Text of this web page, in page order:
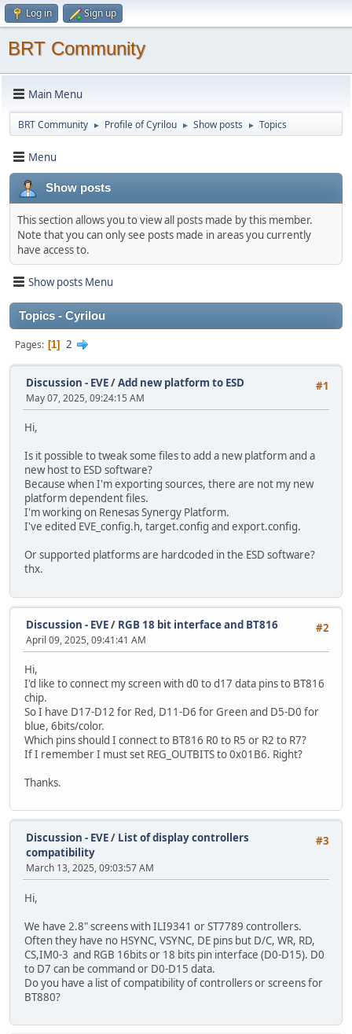
Log in Sign up
BRT Community
Main Menu
BRT Community ► Profile of Cyrilou ► Show posts ► Topics
Menu
Show posts
This section allows you to view all posts made by this member.
Note that you can only see posts made in areas you currently
have access to.
Show posts Menu
Topics - Cyrilou
Pages 1 2
#1
Discussion - EVE/Add new platform to ESD
May 07, 2025, 09:24:15 AM
Hi,
Is it possible to tweak some files to add a new platform and a
new host to ESD software?
Because when I'm exporting sources, there are not my new
platform dependent files.
I'm working on Renesas Synergy Platform.
I've edited EVE_config.h, target.config and export.config.
Or supported platforms are hardcoded in the ESD software?
thx.
#2
Discussion - EVE/ RGB 18 bit interface and BT816
April 09, 2025, 09:41:41 AM
Hi,
I'd like to connect my screen with d0 to d17 data pins to BT816
chip.
So I have D17-D12 for Red, D11-D6 for Green and D5-D0 for
blue, 6bits/color.
Which pins should I connect to BT816 R0 to R5 or R2 to R7?
If I remember I must set REG_OUTBITS to 0x01B6. Right?
Thanks.
#3
Discussion - EVE/ List of display controllers
compatibility
March 13, 2025, 09:03:57 AM
Hi,
We have 2.8" screens with ILI9341 or ST7789 controllers.
Often they have no HSYNC, VSYNC, DE pins but D/C, WR, RD,
CS,IM0-3 and RGB 16bits or 18 bits pin interface (D0-D15). D0
to D7 can be command or D0-D15 data.
Do you have a list of compatibility of controllers or screens for
BT880?